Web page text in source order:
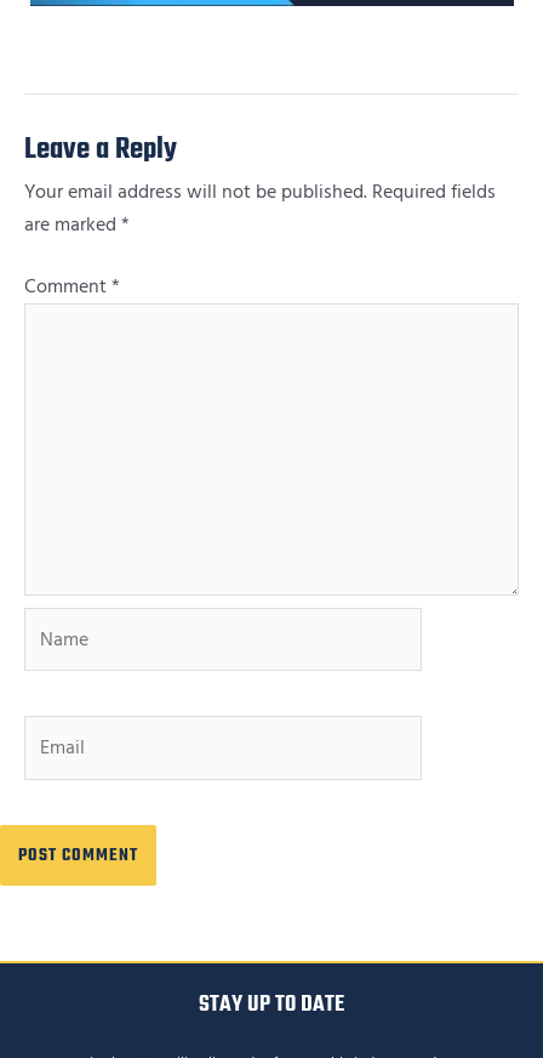
Leave a Reply
Your email address will not be published. Required fields
are marked *
Comment*
STAY UP TO DATE